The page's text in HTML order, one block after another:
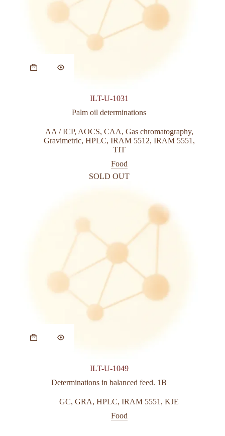
ILT-U-1031
Palm oil determinations
AA / ICP, AOCS, CAA, Gas chromatography,
Gravimetric, HPLC, IRAM 5512, IRAM 5551 ,
TIT
Food
SOLD OUT
product
ILT-U-1049
Determinations in balanced feed. 1B
GC,GRA,HPLC,IRAM 5551 ,KJE
Food